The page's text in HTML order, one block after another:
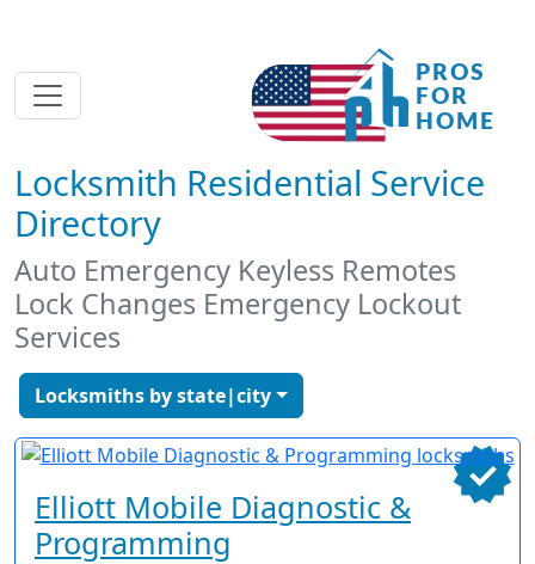
Locksmith Residential Service
Directory
Auto Emergency Keyless Remotes
Lock Changes Emergency Lockout
Services
Locksmiths by state|city
Elliott Mobile Diagnostic &
Programming